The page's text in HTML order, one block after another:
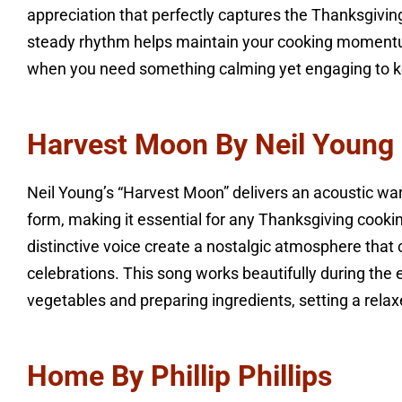
appreciation that perfectly captures the
steady rhythm helps maintain your cooking
when you need something calming yet engaging to
Harvest Moon By Neil Young
Neil Young’s “Harvest Moon” delivers an acoustic
form, making it essential for any Thanksgiving
distinctive voice create a nostalgic atmosphere
celebrations. This song works beautifully during the
vegetables and preparing ingredients, setting a
Home By Phillip Phillips